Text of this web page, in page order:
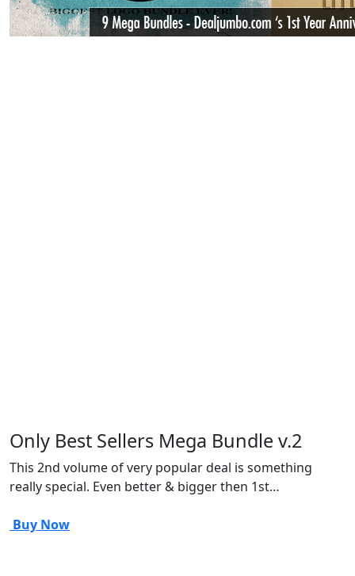
Only Best Sellers Mega Bundle v.2
This 2nd volume of very popular deal is something
really special. Even better & bigger then 1st…
Buy Now